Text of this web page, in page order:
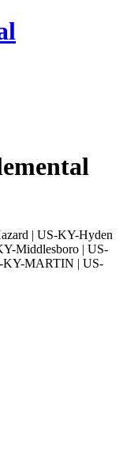
| US-KY-Hyden
Middlesboro | US-
KY-MARTIN | US-